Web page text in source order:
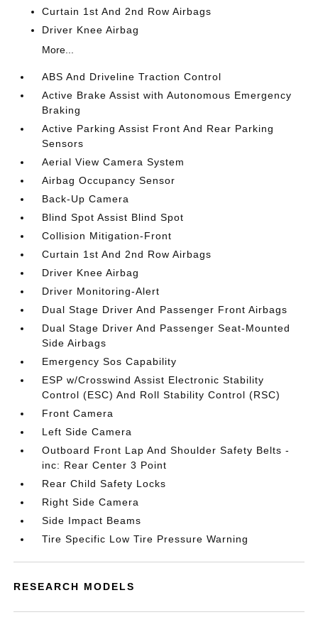
Curtain 1st And 2nd Row Airbags
Driver Knee Airbag
More...
ABS And Driveline Traction Control
Active Brake Assist with Autonomous Emergency
Braking
Active Parking Assist Front And Rear Parking
Sensors
Aerial View Camera System
Airbag Occupancy Sensor
Back-Up Camera
Blind Spot Assist Blind Spot
Collision Mitigation-Front
Curtain 1st And 2nd Row Airbags
Driver Knee Airbag
Driver Monitoring-Alert
Dual Stage Driver And Passenger Front Airbags
Dual Stage Driver And Passenger Seat-Mounted
Side Airbags
Emergency Sos Capability
ESP w/Crosswind Assist Electronic Stability
Control (ESC) And Roll Stability Control (RSC)
Front Camera
Left Side Camera
Outboard Front Lap And Shoulder Safety Belts -
inc: Rear Center 3 Point
Rear Child Safety Locks
Right Side Camera
Side Impact Beams
Tire Specific Low Tire Pressure Warning
RESEARCH MODELS